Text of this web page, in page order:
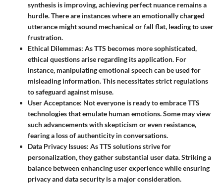
synthesis is improving, achieving perfect nuance remains a
hurdle. There are instances where an emotionally charged
utterance might sound mechanical or fall flat, leading to user
frustration.
Ethical Dilemmas: As TTS becomes more sophisticated,
ethical questions arise regarding its application. For
instance, manipulating emotional speech can be used for
misleading information. This necessitates strict regulations
to safeguard against misuse.
User Acceptance: Not everyone is ready to embrace TTS
technologies that emulate human emotions. Some may view
such advancements with skepticism or even resistance,
fearing a loss of authenticity in conversations.
Data Privacy Issues: As TTS solutions strive for
personalization, they gather substantial user data. Striking a
balance between enhancing user experience while ensuring
privacy and data security is a major consideration.